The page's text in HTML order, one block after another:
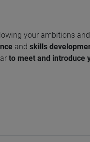
your ambitions
and skills
to meet and introduce